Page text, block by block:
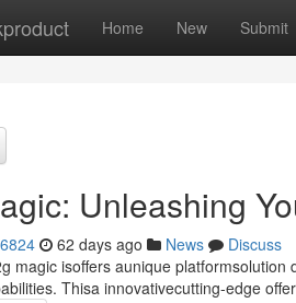
Home New Submit
Unleashing
62 days ago News
Discuss
magic isoffers aunique
Thisa innovativecutting-edge